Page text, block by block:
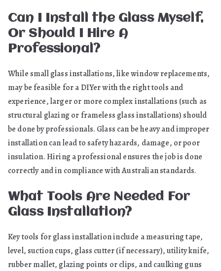
Can I Install the Glass Myself,
Or Should I Hire A
Professional?
While small glass installations, like window replacements,
may be feasible for a DIYer with the right tools and
experience, larger or more complex installations (such as
structural glazing or frameless glass installations) should
be done by professionals. Glass can be heavy and improper
installation can lead to safety hazards, damage, or poor
insulation. Hiring a professional ensures the job is done
correctly and in compliance with Australian standards.
What Tools Are Needed For
Glass Installation?
Key tools for glass installation include a measuring tape,
level, suction cups, glass cutter (if necessary), utility knife,
rubber mallet, glazing points or clips, and caulking guns